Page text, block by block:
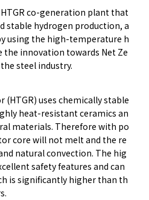
co-generation plant that
stable hydrogen production, a
using the high-temperature h
innovation towards Net Ze
steel industry.
uses chemically stable
heat-resistant ceramics an
materials. Therefore with po
core will not melt and the re
natural convection. The hig
safety features and can
is significantly higher than th